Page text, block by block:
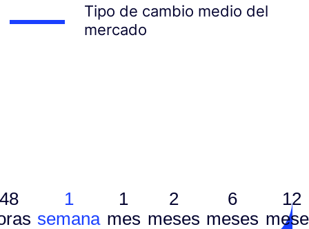
Tipo de cambio medio del
mercado
1
semana
1
mes
2
meses
6
meses
12